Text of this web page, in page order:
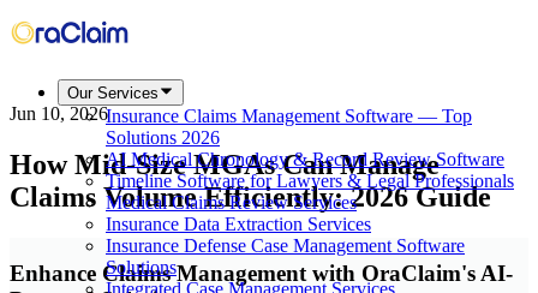
Our Services
Insurance Claims Management Software — Top
Solutions 2026
AI Medical Chronology & Record Review Software
Timeline Software for Lawyers & Legal Professionals
Medical Claims Review Services
Insurance Data Extraction Services
Insurance Defense Case Management Software
Solutions
Jun 10, 2026
How Mid-Size MGAs Can Manage
Claims Volume Efficiently: 2026 Guide
Enhance Claims Management with OraClaim's AI-